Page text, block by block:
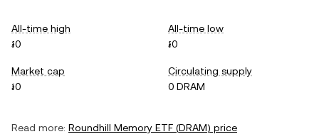
All-time high
៛0
All-time low
៛0
Market cap
៛0
Circulating supply
0 DRAM
Read more: Roundhill Memory ETF (DRAM) price